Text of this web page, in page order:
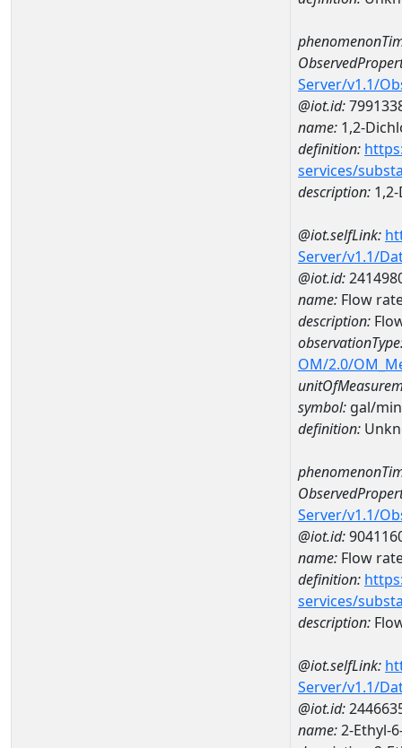
Server/v1.1/
@iot.id:
name: 1,2-
definition:
services/
description:
@iot.selfLink:
Server/v1.1/
@iot.id:
name: Flow
description:
OM/2.0/
symbol: gal/min
definition:
Server/v1.1/
@iot.id:
name: Flow
definition:
services/
description:
@iot.selfLink:
Server/v1.1/
@iot.id:
name:2-Ethyl-